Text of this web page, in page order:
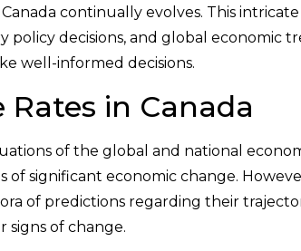
continually evolves. This
decisions, and global economic
well-informed decisions.
in Canada
of the global and national
significant economic change.
of predictions regarding their
signs of change.